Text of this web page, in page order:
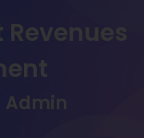
Admin